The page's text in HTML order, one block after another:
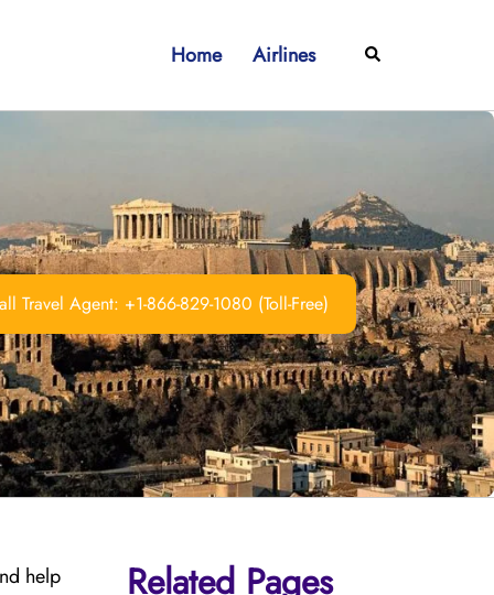
Home Airlines Search
Travel Agent: +1-866-829-1080 (Toll-Free)
help
Related Pages